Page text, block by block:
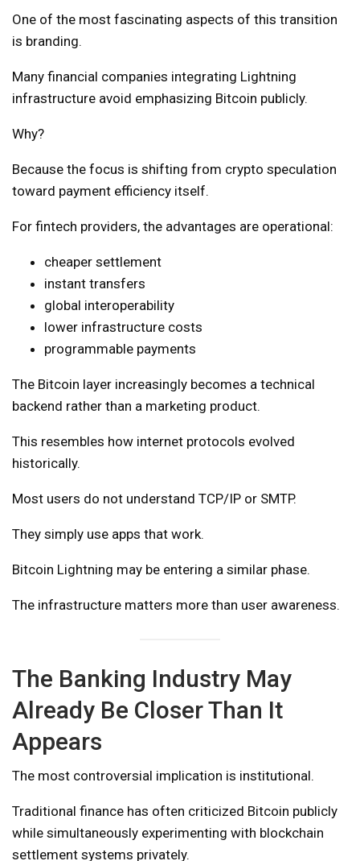
One of the most fascinating aspects of this transition
is branding.
Many financial companies integrating Lightning
infrastructure avoid emphasizing Bitcoin publicly.
Why?
Because the focus is shifting from crypto speculation
toward payment efficiency itself.
For fintech providers, the advantages are operational:
cheaper settlement
instant transfers
global interoperability
lower infrastructure costs
programmable payments
The Bitcoin layer increasingly becomes a technical
backend rather than a marketing product.
This resembles how internet protocols evolved
historically.
Most users do not understand TCP/IP or SMTP.
They simply use apps that work.
Bitcoin Lightning may be entering a similar phase.
The infrastructure matters more than user awareness.
The Banking Industry May
Already Be Closer Than It
Appears
The most controversial implication is institutional.
Traditional finance has often criticized Bitcoin publicly
while simultaneously experimenting with blockchain
settlement systems privately.